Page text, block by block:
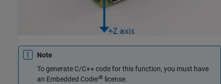
Note
To generate C/C++ code for this function, you must have
an Embedded Coder® license.